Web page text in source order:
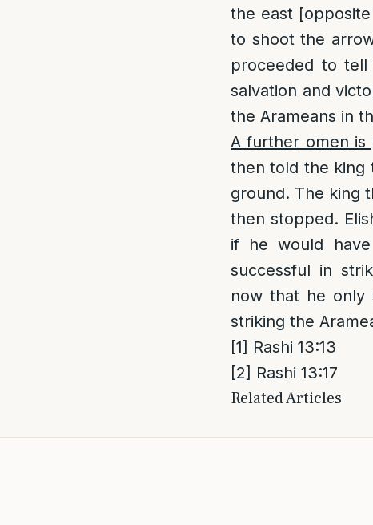
the east
to shoot the
proceeded to
salvation and
the Arameans in
A further omen
then told the king
ground. The king
then stopped.
if he would
successful in
now that he only
striking the
[1] Rashi 13:13
[2] Rashi 13:17
Related Articles